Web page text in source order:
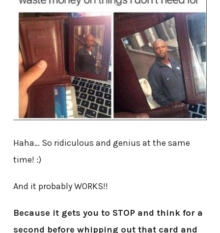
Haha… So ridiculous and genius at the same
time! :)
And it probably WORKS!!
Because it gets you to STOP and think for a
second before whipping out that card and